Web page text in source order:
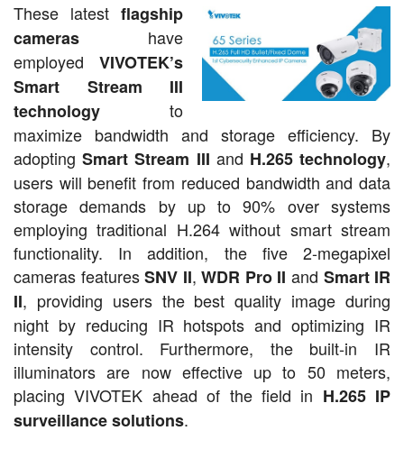
These latest flagship
cameras have
employed VIVOTEK’s
Smart Stream III
technology to
maximize bandwidth and storage efficiency. By
adoptingSmart Stream III and H.265 technology,
users will benefit from reduced bandwidth and data
storage demands by up to 90% over systems
employing traditional H.264 without smart stream
functionality. In addition, the five 2-megapixel
cameras featuresSNV II,WDR Pro II and Smart IR
II, providing users the best quality image during
night by reducing IR hotspots and optimizing IR
intensity control. Furthermore, the built-in IR
illuminators are now effective up to 50 meters,
placing VIVOTEK ahead of the field in H.265 IP
surveillance solutions.